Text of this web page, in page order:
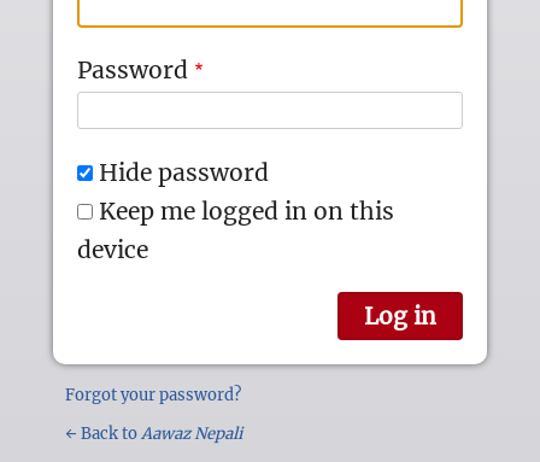
Password
Hide password
Keep me logged in on this
device
Forgot your password?
← Back toAawaz Nepali